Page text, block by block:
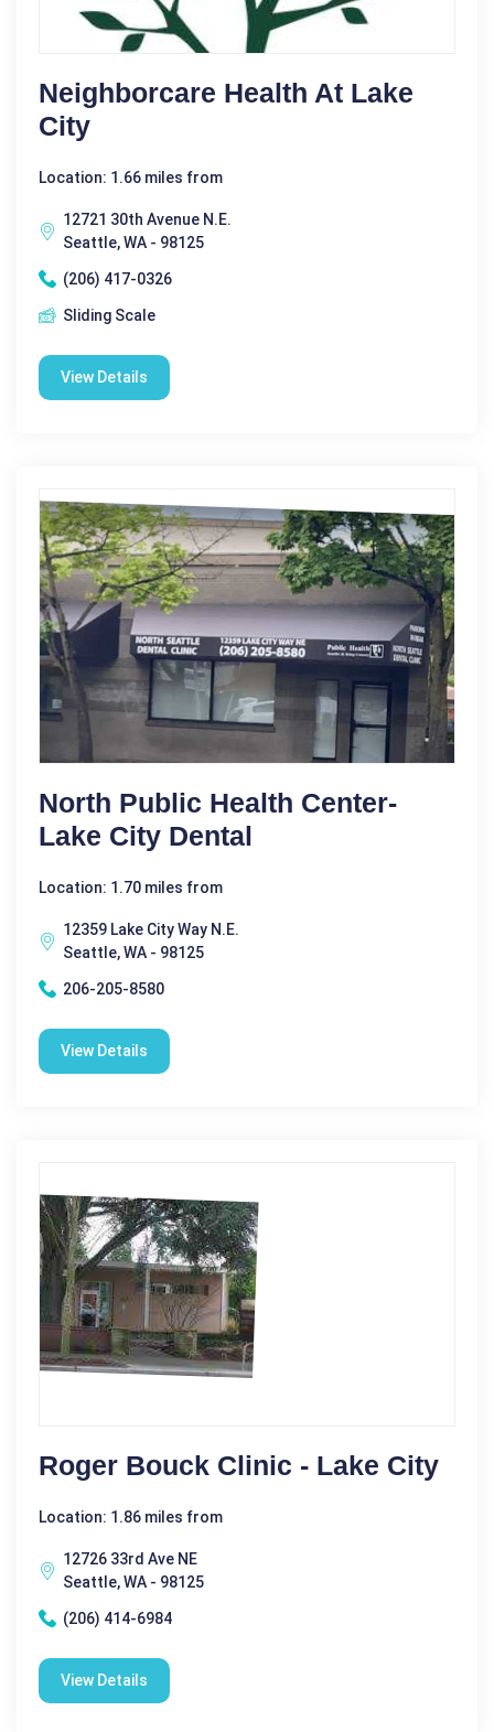
Neighborcare Health At Lake
City
Location: 1.66 miles from
12721 30th Avenue N.E.
Seattle, WA - 98125
(206) 417-0326
Sliding Scale
View Details
North Public Health Center-
Lake City Dental
Location: 1.70 miles from
12359 Lake City Way N.E.
Seattle, WA - 98125
206-205-8580
View Details
Roger Bouck Clinic - Lake City
Location: 1.86 miles from
12726 33rd Ave NE
Seattle, WA - 98125
(206) 414-6984
View Details